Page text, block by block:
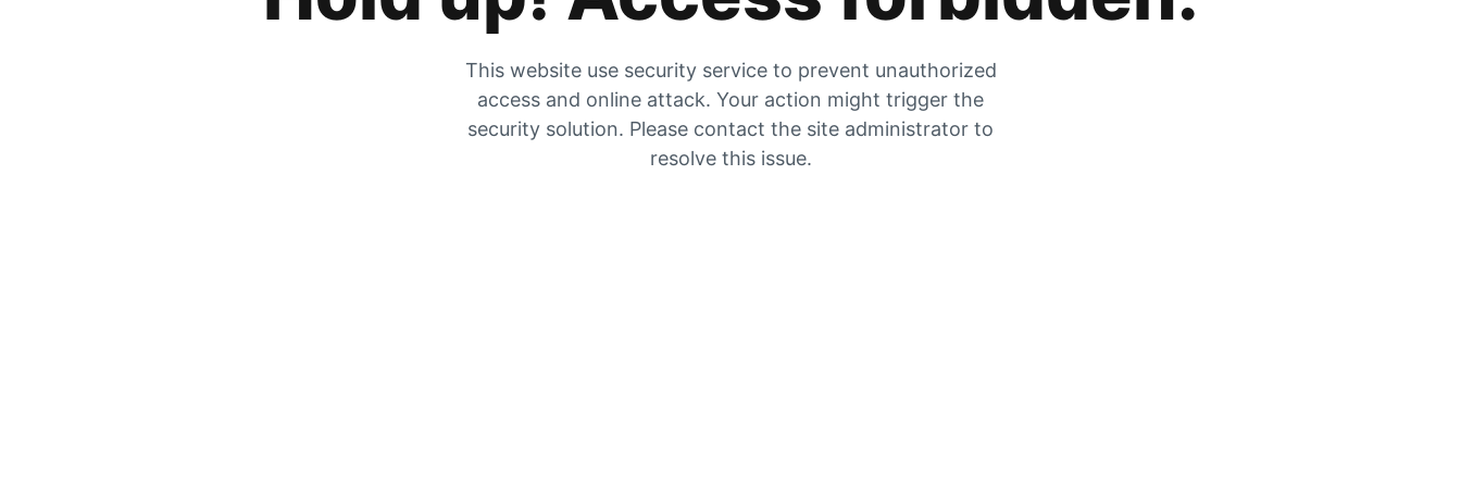
This website use security service to prevent unauthorized
access and online attack. Your action might trigger the
security solution. Please contact the site administrator to
resolve this issue.